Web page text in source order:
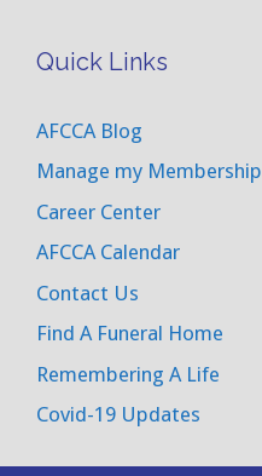
Quick Links
AFCCA Blog
Manage my Membership
Career Center
AFCCA Calendar
Contact Us
Find A Funeral Home
Remembering A Life
Covid-19 Updates